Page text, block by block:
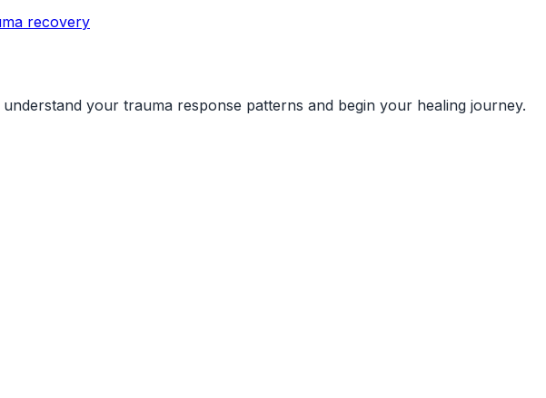
recovery
your trauma response patterns and begin your healing journey.